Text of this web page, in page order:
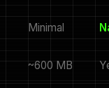
Minimal
~600 MB